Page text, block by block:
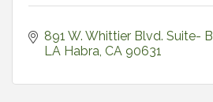
891 W. Whittier Blvd. Suite- B
LA Habra CA 90631